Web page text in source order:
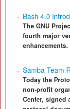
Bash 4.0
The GNU
fourth major
enhancements.
Samba Team
Today the
non-profit
Center, signed